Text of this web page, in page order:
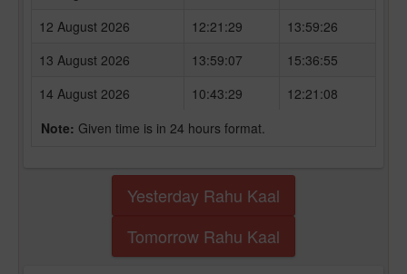
12 August 2026
12:21:29
13:59:26
13 August 2026
13:59:07
15:36:55
14 August 2026
10:43:29
12:21:08
Note: Given time is in 24 hours format.
Yesterday Rahu Kaal
Tomorrow Rahu Kaal